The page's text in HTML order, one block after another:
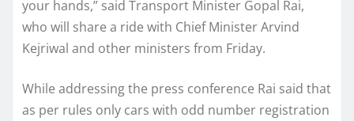
your hands,” said Transport Minister Gopal Rai,
who will share a ride with Chief Minister Arvind
Kejriwal and other ministers from Friday.
While addressing the press conference Rai said that
as per rules only cars with odd number registration